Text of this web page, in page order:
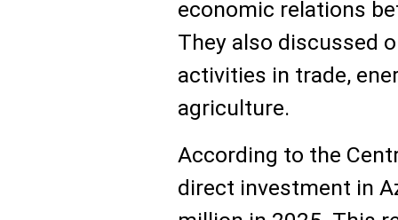
economic relations
They also discussed
activities in trade,
agriculture.
According to the
direct investment in